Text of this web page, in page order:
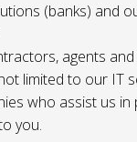
(banks) and
agents
limited to our IT
who assist us
you.